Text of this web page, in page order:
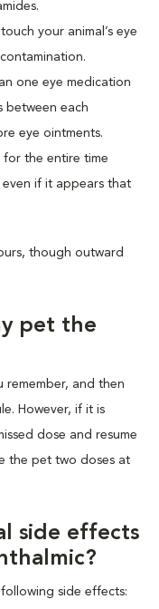
your animal’s eye
one eye medication
between each
eye ointments.
the entire time
if it appears that
though outward
pet the
remember, and then
However, if it is
dose and resume
the pet two doses at
side effects
side effects: